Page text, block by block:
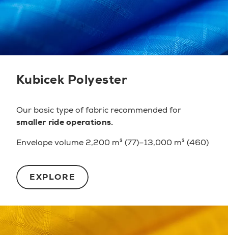
Kubicek Polyester
Our basic type of fabric recommended for
smaller ride operations.
Envelope volume 2,200 m³ (77)–13,000 m³ (460)
EXPLORE